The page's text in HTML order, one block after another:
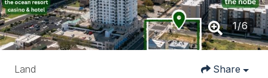
1/6
Land Share